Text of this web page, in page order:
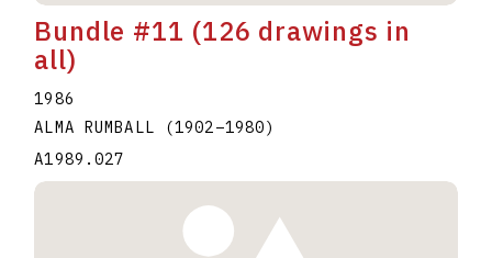
Bundle #11 (126 drawings in
all)
1986
ALMA RUMBALL
(1902–1980)
A1989.027